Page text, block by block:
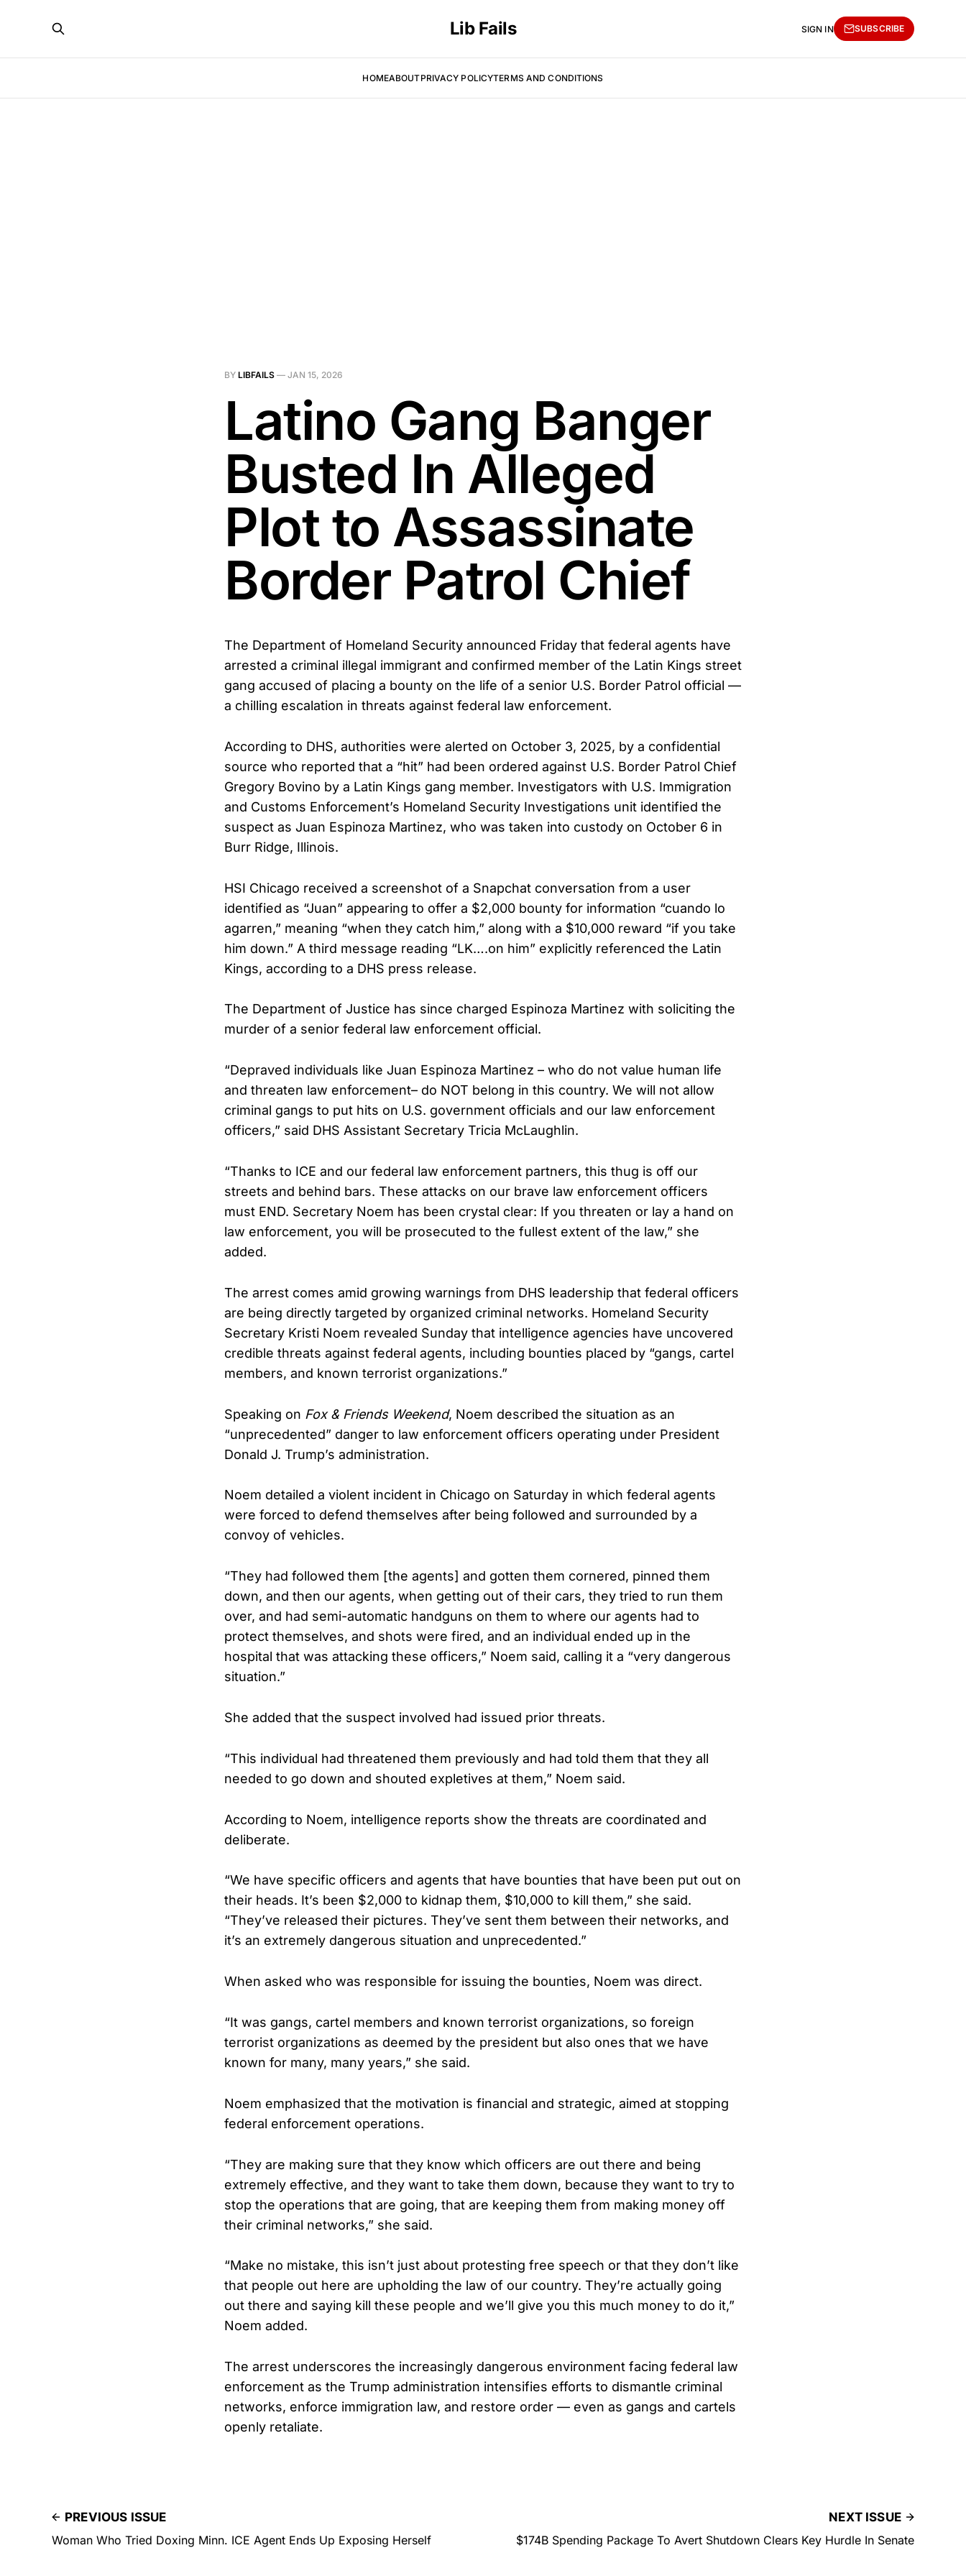
Lib Fails
HOMEABOUTPRIVACY POLICYTERMS AND CONDITIONS
SIGN IN SUBSCRIBE
BY LIBFAILS — JAN 15, 2026
Latino Gang Banger
Busted In Alleged
Plot to Assassinate
Border Patrol Chief
The Department of Homeland Security announced Friday that federal agents have
arrested a criminal illegal immigrant and confirmed member of the Latin Kings street
gang accused of placing a bounty on the life of a senior U.S. Border Patrol official —
a chilling escalation in threats against federal law enforcement.
According to DHS, authorities were alerted on October 3, 2025, by a confidential
source who reported that a “hit” had been ordered against U.S. Border Patrol Chief
Gregory Bovino by a Latin Kings gang member. Investigators with U.S. Immigration
and Customs Enforcement’s Homeland Security Investigations unit identified the
suspect as Juan Espinoza Martinez, who was taken into custody on October 6 in
Burr Ridge, Illinois.
HSI Chicago received a screenshot of a Snapchat conversation from a user
identified as “Juan” appearing to offer a $2,000 bounty for information “cuando lo
agarren,” meaning “when they catch him,” along with a $10,000 reward “if you take
him down.” A third message reading “LK….on him” explicitly referenced the Latin
Kings, according to a DHS press release.
The Department of Justice has since charged Espinoza Martinez with soliciting the
murder of a senior federal law enforcement official.
“Depraved individuals like Juan Espinoza Martinez – who do not value human life
and threaten law enforcement– do NOT belong in this country. We will not allow
criminal gangs to put hits on U.S. government officials and our law enforcement
officers,” said DHS Assistant Secretary Tricia McLaughlin.
“Thanks to ICE and our federal law enforcement partners, this thug is off our
streets and behind bars. These attacks on our brave law enforcement officers
must END. Secretary Noem has been crystal clear: If you threaten or lay a hand on
law enforcement, you will be prosecuted to the fullest extent of the law,” she
added.
The arrest comes amid growing warnings from DHS leadership that federal officers
are being directly targeted by organized criminal networks. Homeland Security
Secretary Kristi Noem revealed Sunday that intelligence agencies have uncovered
credible threats against federal agents, including bounties placed by “gangs, cartel
members, and known terrorist organizations.”
Speaking on Fox & Friends Weekend, Noem described the situation as an
“unprecedented” danger to law enforcement officers operating under President
Donald J. Trump’s administration.
Noem detailed a violent incident in Chicago on Saturday in which federal agents
were forced to defend themselves after being followed and surrounded by a
convoy of vehicles.
“They had followed them [the agents] and gotten them cornered, pinned them
down, and then our agents, when getting out of their cars, they tried to run them
over, and had semi-automatic handguns on them to where our agents had to
protect themselves, and shots were fired, and an individual ended up in the
hospital that was attacking these officers,” Noem said, calling it a “very dangerous
situation.”
She added that the suspect involved had issued prior threats.
“This individual had threatened them previously and had told them that they all
needed to go down and shouted expletives at them,” Noem said.
According to Noem, intelligence reports show the threats are coordinated and
deliberate.
“We have specific officers and agents that have bounties that have been put out on
their heads. It’s been $2,000 to kidnap them, $10,000 to kill them,” she said.
“They’ve released their pictures. They’ve sent them between their networks, and
it’s an extremely dangerous situation and unprecedented.”
When asked who was responsible for issuing the bounties, Noem was direct.
“It was gangs, cartel members and known terrorist organizations, so foreign
terrorist organizations as deemed by the president but also ones that we have
known for many, many years,” she said.
Noem emphasized that the motivation is financial and strategic, aimed at stopping
federal enforcement operations.
“They are making sure that they know which officers are out there and being
extremely effective, and they want to take them down, because they want to try to
stop the operations that are going, that are keeping them from making money off
their criminal networks,” she said.
“Make no mistake, this isn’t just about protesting free speech or that they don’t like
that people out here are upholding the law of our country. They’re actually going
out there and saying kill these people and we’ll give you this much money to do it,”
Noem added.
The arrest underscores the increasingly dangerous environment facing federal law
enforcement as the Trump administration intensifies efforts to dismantle criminal
networks, enforce immigration law, and restore order — even as gangs and cartels
openly retaliate.
PREVIOUS ISSUE
Woman Who Tried Doxing Minn. ICE Agent Ends Up Exposing Herself
NEXT ISSUE
$174B Spending Package To Avert Shutdown Clears Key Hurdle In Senate